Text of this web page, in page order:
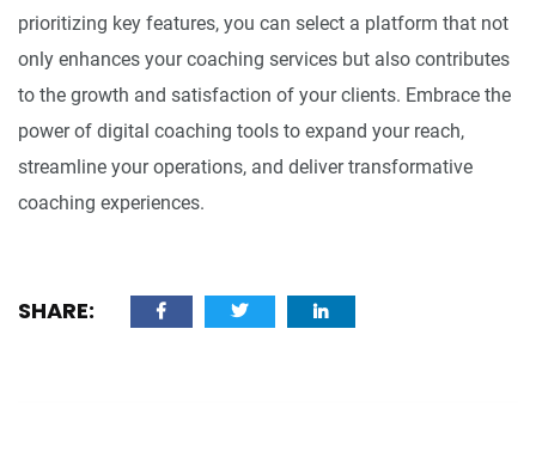
prioritizing key features, you can select a platform that not
only enhances your coaching services but also contributes
to the growth and satisfaction of your clients. Embrace the
power of digital coaching tools to expand your reach,
streamline your operations, and deliver transformative
coaching experiences.
SHARE: